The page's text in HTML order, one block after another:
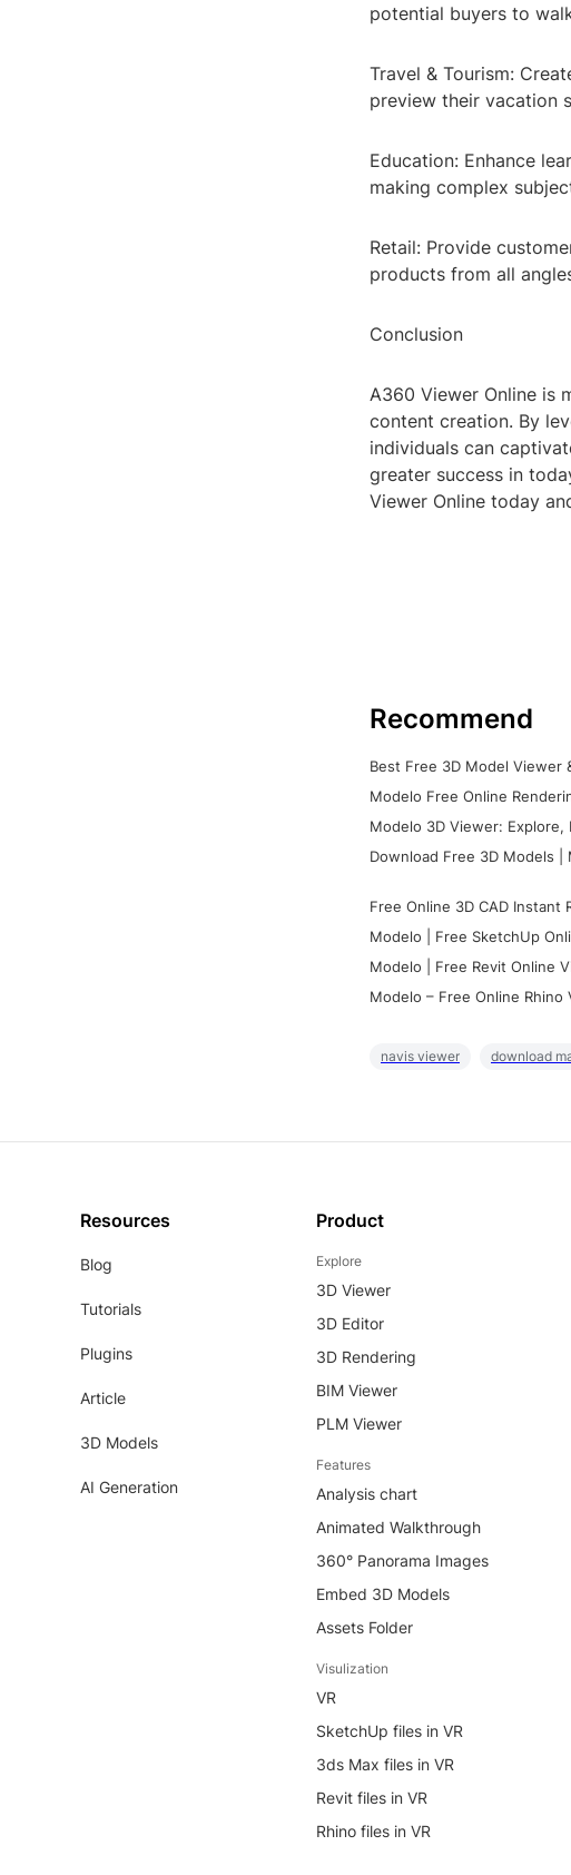
potential buyers to
Travel & Tourism:
preview their vacation
Education: Enhance
making complex
Retail: Provide
products from all
Conclusion
A360 Viewer Online is
content creation. By
individuals can
greater success in
Viewer Online today
Recommend
Best Free 3D Model Viewer
Modelo Free Online
Modelo 3D Viewer: Explore,
Download Free 3D Models |
Free Online 3D CAD Instant
Modelo | Free SketchUp
Modelo | Free Revit Online
Modelo – Free Online Rhino
navis viewer download
Resources
Blog
Tutorials
Plugins
Article
3D Models
AI Generation
Product
Explore
3D Viewer
3D Editor
3D Rendering
BIM Viewer
PLM Viewer
Features
Analysis chart
Animated Walkthrough
360° Panorama Images
Embed 3D Models
Assets Folder
Visulization
VR
SketchUp files in VR
3ds Max files in VR
Revit files in VR
Rhino files in VR